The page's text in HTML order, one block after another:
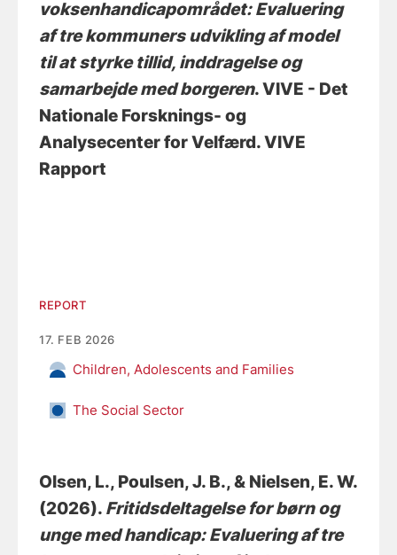
voksenhandicapområdet: Evaluering
af tre kommuners udvikling af model
til at styrke tillid, inddragelse og
samarbejde med borgeren. VIVE - Det
Nationale Forsknings- og
Analysecenter for Velfærd. VIVE
Rapport
REPORT
17. FEB 2026
Children, Adolescents and Families
The Social Sector
Olsen, L., Poulsen, J. B., & Nielsen, E. W.
(2026). Fritidsdeltagelse for børn og
unge med handicap: Evaluering af tre